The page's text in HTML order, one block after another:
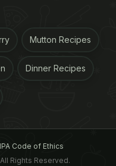
andbring
, stress and insomnia.
Mutton Recipes
Dinner Recipes
Code of Ethics
Rights Reserved.